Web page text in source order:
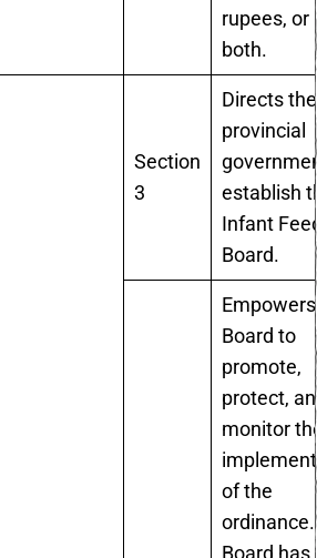
rupees, or
both.
Section
3
Directs the
provincial
establish
Infant
Board.
Board to
promote,
protect,
monitor
of the
Board has